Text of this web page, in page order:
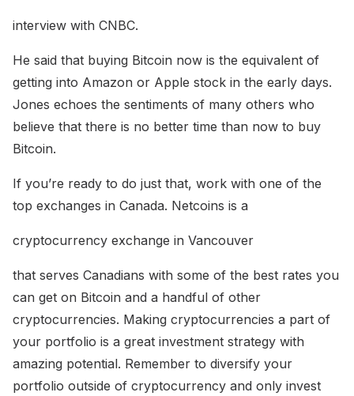
interview with CNBC.
He said that buying Bitcoin now is the equivalent of
getting into Amazon or Apple stock in the early days.
Jones echoes the sentiments of many others who
believe that there is no better time than now to buy
Bitcoin.
If you’re ready to do just that, work with one of the
top exchanges in Canada. Netcoins is a
cryptocurrency exchange in Vancouver
that serves Canadians with some of the best rates you
can get on Bitcoin and a handful of other
cryptocurrencies. Making cryptocurrencies a part of
your portfolio is a great investment strategy with
amazing potential. Remember to diversify your
portfolio outside of cryptocurrency and only invest